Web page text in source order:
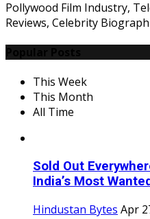
Pollywood Film Industry,
Reviews, Celebrity
This Week
This Month
All Time
Sold Out
India’s Most
Hindustan Bytes Apr